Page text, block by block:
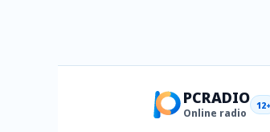
PCRADIO
Online radio
12+